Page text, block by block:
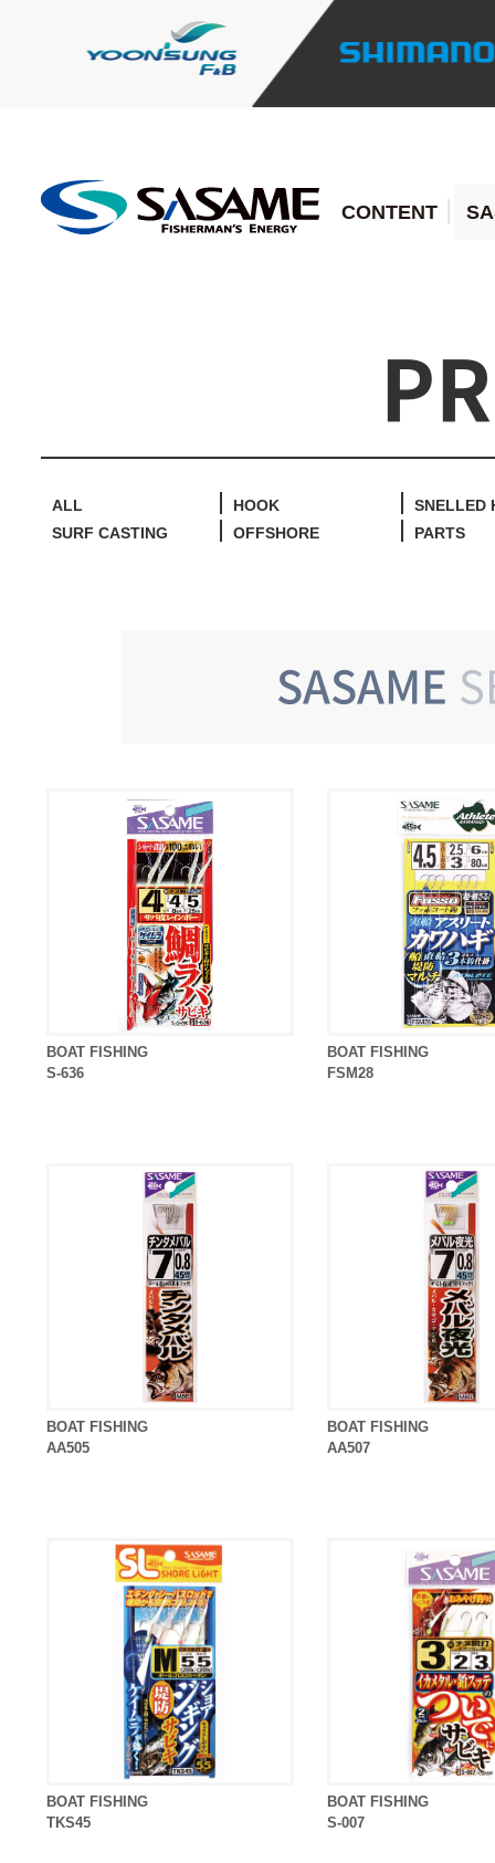
CONTENT
ALL HOOK
SNELLED
SURF CASTING
OFFSHORE PARTS
SASAME
BOAT FISHING
S-636
BOAT FISHING
FSM28
BOAT FISHING
AA505
BOAT FISHING
AA507
BOAT FISHING
TKS45
BOAT FISHING
S-007